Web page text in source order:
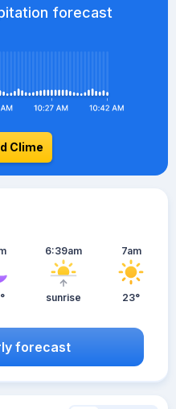
forecast
Clime
6:39am
sunrise
7am
23°
forecast